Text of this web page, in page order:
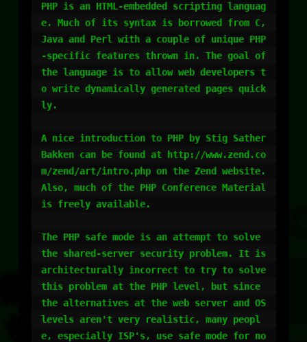
PHP is an HTML-embedded scripting languag
e. Much of its syntax is borrowed from C,
Java and Perl with a couple of unique PHP
-specific features thrown in. The goal of
the language is to allow web developers t
o write dynamically generated pages quick
ly.
A nice introduction to PHP by Stig Sather
Bakken can be found at http://www.zend.co
m/zend/art/intro.php on the Zend website.
Also, much of the PHP Conference Material
is freely available.
The PHP safe mode is an attempt to solve
the shared-server security problem. It is
architecturally incorrect to try to solve
this problem at the PHP level, but since
the alternatives at the web server and OS
levels aren't very realistic, many peopl
e, especially ISP's, use safe mode for no